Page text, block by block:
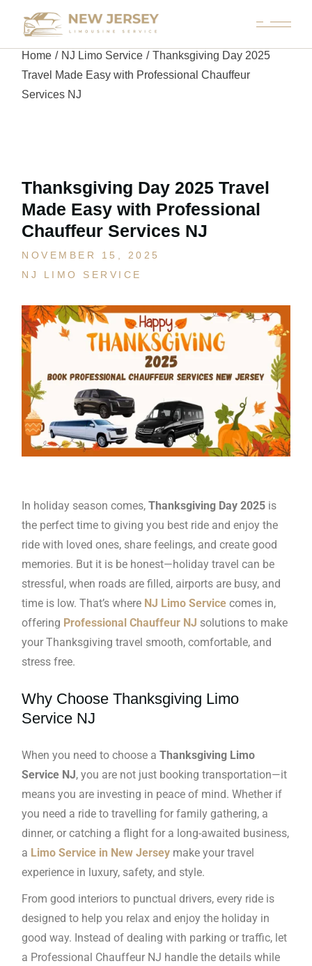
Home NJ Limo Service
Thanksgiving Day 2025
Travel Made Easy with Professional Chauffeur
Services NJ
Thanksgiving Day 2025 Travel
Made Easy with Professional
Chauffeur Services NJ
NOVEMBER 15, 2025
NJ LIMO SERVICE
In holiday season comes,Thanksgiving Day 2025 is
the perfect time to giving you best ride and enjoy the
ride with loved ones, share feelings, and create good
memories. But it is be honest—holiday travel can be
stressful, when roads are filled, airports are busy, and
time is low. That’s where NJ Limo Service comes in,
offering Professional Chauffeur NJ solutions to make
your Thanksgiving travel smooth, comfortable, and
stress free.
Why Choose Thanksgiving Limo
Service NJ
When you need to choose aThanksgiving Limo
Service NJ, you are not just booking transportation—it
means you are investing in peace of mind. Whether if
you need a ride to travelling for family gathering, a
dinner, or catching a flight for a long-awaited business,
a Limo Service in New Jersey make your travel
experience in luxury, safety, and style.
From good interiors to punctual drivers, every ride is
designed to help you relax and enjoy the holiday in
good way. Instead of dealing with parking or traffic, let
a Professional Chauffeur NJ handle the details while